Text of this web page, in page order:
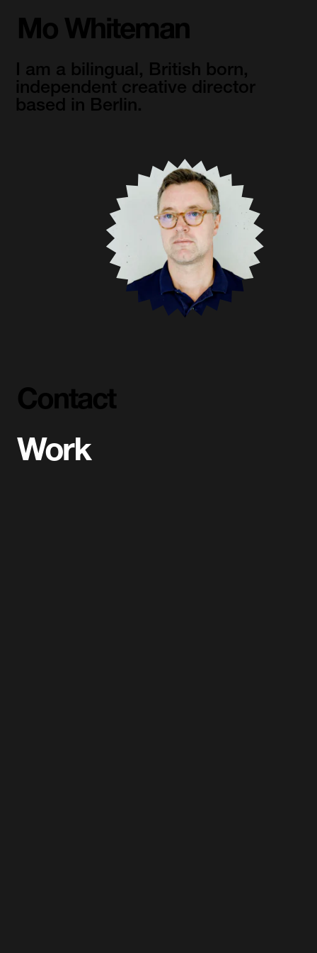
Mo Whiteman
I am a bilingual, British born,
independent creative director
based in Berlin.
Contact
Work